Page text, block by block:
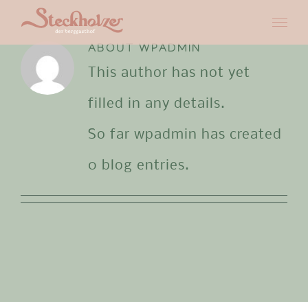
to
content
ABOUTWPADMIN
This author has not yet
filled in any details.
So far wpadmin has created
0 blog entries.